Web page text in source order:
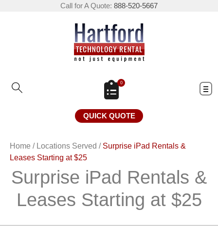
Call for A Quote: 888-520-5667
0
QUICK QUOTE
Home / Locations Served / Surprise iPad Rentals &
Leases Starting at $25
Surprise iPad Rentals &
Leases Starting at $25